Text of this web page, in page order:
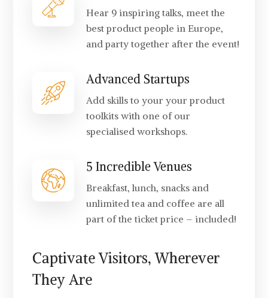
Hear 9 inspiring talks, meet the
best product people in Europe,
and party together after the event!
Advanced Startups
Add skills to your your product
toolkits with one of our
specialised workshops.
5 Incredible Venues
Breakfast, lunch, snacks and
unlimited tea and coffee are all
part of the ticket price – included!
Captivate Visitors, Wherever
They Are